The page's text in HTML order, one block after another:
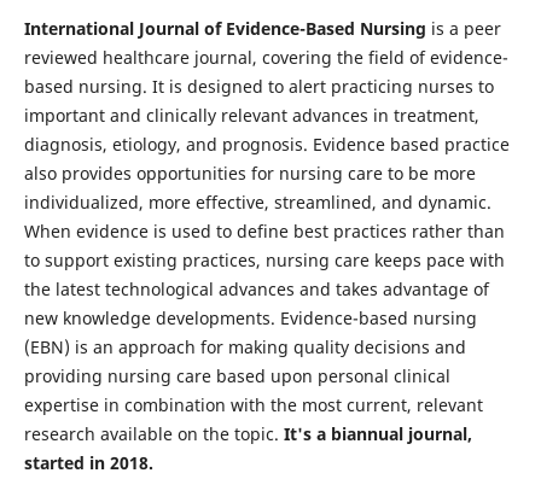
International Journal of Evidence-Based Nursing is a peer
reviewed healthcare journal, covering the field of evidence-
based nursing. It is designed to alert practicing nurses to
important and clinically relevant advances in treatment,
diagnosis, etiology, and prognosis. Evidence based practice
also provides opportunities for nursing care to be more
individualized, more effective, streamlined, and dynamic.
When evidence is used to define best practices rather than
to support existing practices, nursing care keeps pace with
the latest technological advances and takes advantage of
new knowledge developments. Evidence-based nursing
(EBN) is an approach for making quality decisions and
providing nursing care based upon personal clinical
expertise in combination with the most current, relevant
research available on the topic. It's a biannual journal,
started in 2018.